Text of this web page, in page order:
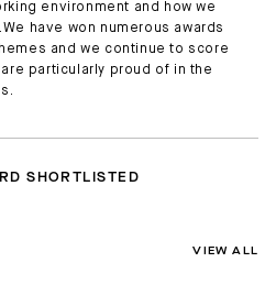
environment and how we
have won numerous awards
and we continue to score
particularly proud of in the
SHORTLISTED
VIEW ALL